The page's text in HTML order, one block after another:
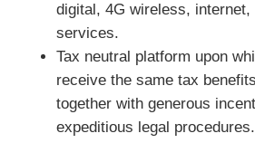
digital, 4G wireless,
services.
Tax neutral platform upon
receive the same tax
together with generous
expeditious legal procedures.